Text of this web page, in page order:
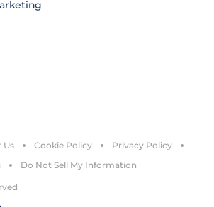
Us Cookie Policy
Privacy Policy
Do Not Sell My Information